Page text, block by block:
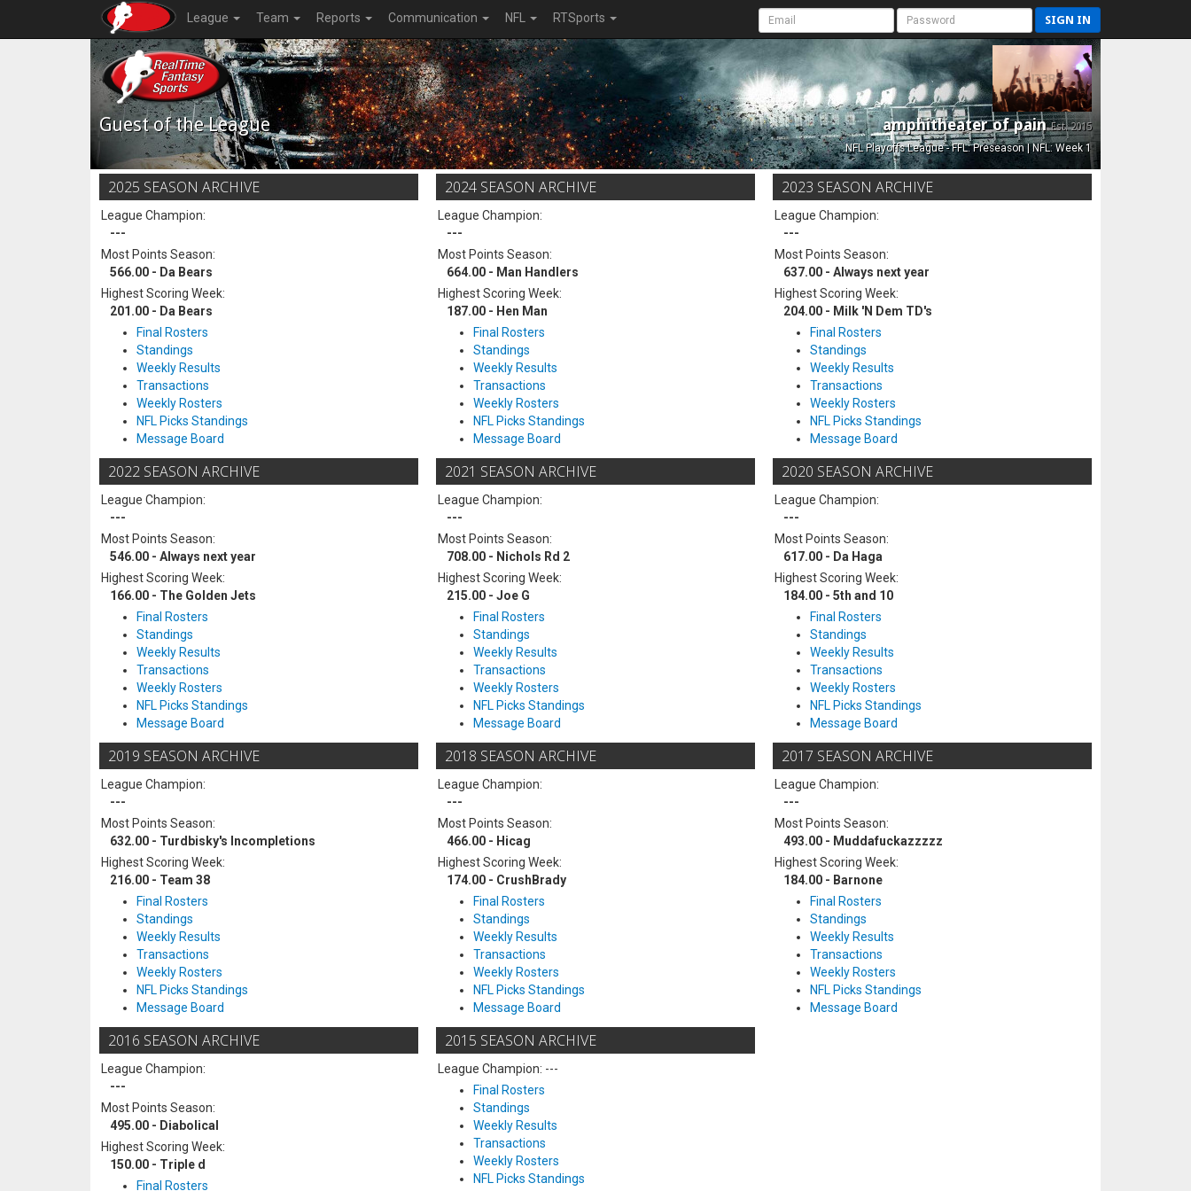
League Team Reports Communication NFL RTSports SIGN IN
Guest of the League amphitheater of painEst. 2015
NFL Playoffs League - FFL: Preseason | NFL: Week 1
2025 SEASON ARCHIVE
League Champion:
---
Most Points Season:
566.00 - Da Bears
Highest Scoring Week:
201.00 - Da Bears
Final Rosters
Standings
Weekly Results
Transactions
Weekly Rosters
NFL Picks Standings
Message Board
2024 SEASON ARCHIVE
League Champion:
---
Most Points Season:
664.00 - Man Handlers
Highest Scoring Week:
187.00 - Hen Man
Final Rosters
Standings
Weekly Results
Transactions
Weekly Rosters
NFL Picks Standings
Message Board
2023 SEASON ARCHIVE
League Champion:
---
Most Points Season:
637.00 - Always next year
Highest Scoring Week:
204.00 - Milk 'N Dem TD's
Final Rosters
Standings
Weekly Results
Transactions
Weekly Rosters
NFL Picks Standings
Message Board
2022 SEASON ARCHIVE
League Champion:
---
Most Points Season:
546.00 - Always next year
Highest Scoring Week:
166.00 - The Golden Jets
Final Rosters
Standings
Weekly Results
Transactions
Weekly Rosters
NFL Picks Standings
Message Board
2021 SEASON ARCHIVE
League Champion:
---
Most Points Season:
708.00 - Nichols Rd 2
Highest Scoring Week:
215.00 - Joe G
Final Rosters
Standings
Weekly Results
Transactions
Weekly Rosters
NFL Picks Standings
Message Board
2020 SEASON ARCHIVE
League Champion:
---
Most Points Season:
617.00 - Da Haga
Highest Scoring Week:
184.00 - 5th and 10
Final Rosters
Standings
Weekly Results
Transactions
Weekly Rosters
NFL Picks Standings
Message Board
2019 SEASON ARCHIVE
League Champion:
---
Most Points Season:
632.00 - Turdbisky's Incompletions
Highest Scoring Week:
216.00 - Team 38
Final Rosters
Standings
Weekly Results
Transactions
Weekly Rosters
NFL Picks Standings
Message Board
2018 SEASON ARCHIVE
League Champion:
---
Most Points Season:
466.00 - Hicag
Highest Scoring Week:
174.00 - CrushBrady
Final Rosters
Standings
Weekly Results
Transactions
Weekly Rosters
NFL Picks Standings
Message Board
2017 SEASON ARCHIVE
League Champion:
---
Most Points Season:
493.00 - Muddafuckazzzzz
Highest Scoring Week:
184.00 - Barnone
Final Rosters
Standings
Weekly Results
Transactions
Weekly Rosters
NFL Picks Standings
Message Board
2016 SEASON ARCHIVE
League Champion:
---
Most Points Season:
495.00 - Diabolical
Highest Scoring Week:
150.00 - Triple d
Final Rosters
2015 SEASON ARCHIVE
League Champion: ---
Final Rosters
Standings
Weekly Results
Transactions
Weekly Rosters
NFL Picks Standings